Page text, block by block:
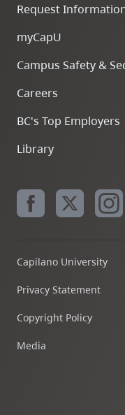
Request
myCapU
Campus Safety &
Careers
BC's Top Employers
Library
Capilano University
Privacy Statement
Copyright Policy
Media